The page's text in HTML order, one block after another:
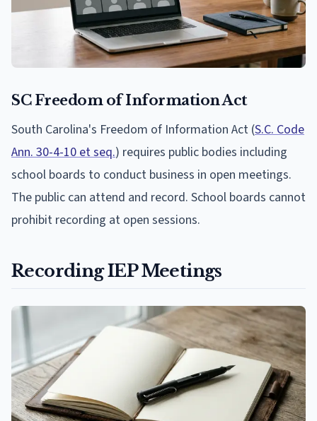
SC Freedom of Information Act
South Carolina's Freedom of Information Act (S.C. Code
Ann. 30-4-10 et seq.) requires public bodies including
school boards to conduct business in open meetings.
The public can attend and record. School boards cannot
prohibit recording at open sessions.
Recording IEP Meetings